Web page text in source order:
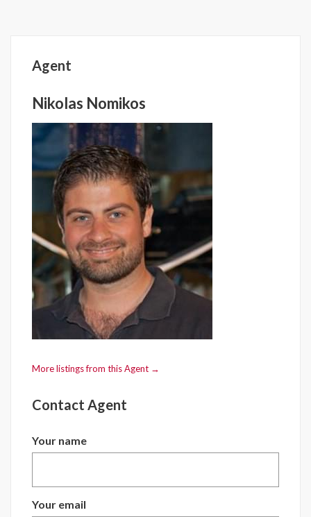
Agent
Nikolas Nomikos
More listings from this Agent →
Contact Agent
Your name
Your email